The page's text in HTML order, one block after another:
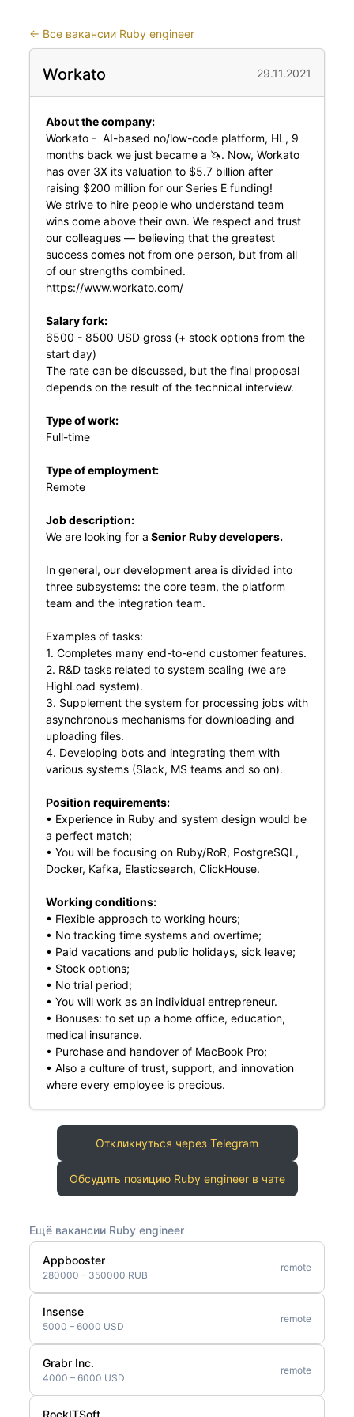
← Все вакансии Ruby engineer
Workato 29.11.2021
About the company:
Workato - AI-based no/low-code platform, HL, 9
months back we just became a 🦄. Now, Workato
has over 3X its valuation to $5.7 billion after
raising $200 million for our Series E funding!
We strive to hire people who understand team
wins come above their own. We respect and trust
our colleagues — believing that the greatest
success comes not from one person, but from all
of our strengths combined.
https://www.workato.com/
Salary fork:
6500 - 8500 USD gross (+ stock options from the
start day)
The rate can be discussed, but the final proposal
depends on the result of the technical interview.
Type of work:
Full-time
Type of employment:
Remote
Job description:
We are looking for a Senior Ruby developers.
In general, our development area is divided into
three subsystems: the core team, the platform
team and the integration team.
Examples of tasks:
1. Сompletes many end-to-end customer features.
2. R&D tasks related to system scaling (we are
HighLoad system).
3. Supplement the system for processing jobs with
asynchronous mechanisms for downloading and
uploading files.
4. Developing bots and integrating them with
various systems (Slack, MS teams and so on).
Position requirements:
• Experience in Ruby and system design would be
a perfect match;
• You will be focusing on Ruby/RoR, PostgreSQL,
Docker, Kafka, Elasticsearch, ClickHouse.
Working conditions:
• Flexible approach to working hours;
• No tracking time systems and overtime;
• Paid vacations and public holidays, sick leave;
• Stock options;
• No trial period;
• You will work as an individual entrepreneur.
• Bonuses: to set up a home office, education,
medical insurance.
• Purchase and handover of MacBook Pro;
• Also a culture of trust, support, and innovation
where every employee is precious.
Откликнуться через Telegram
Обсудить позицию Ruby engineer в чате
Ещё вакансии Ruby engineer
Appbooster
280000 – 350000 RUB
remote
Insense
5000 – 6000 USD
remote
Grabr Inc.
4000 – 6000 USD
remote
RockITSoft